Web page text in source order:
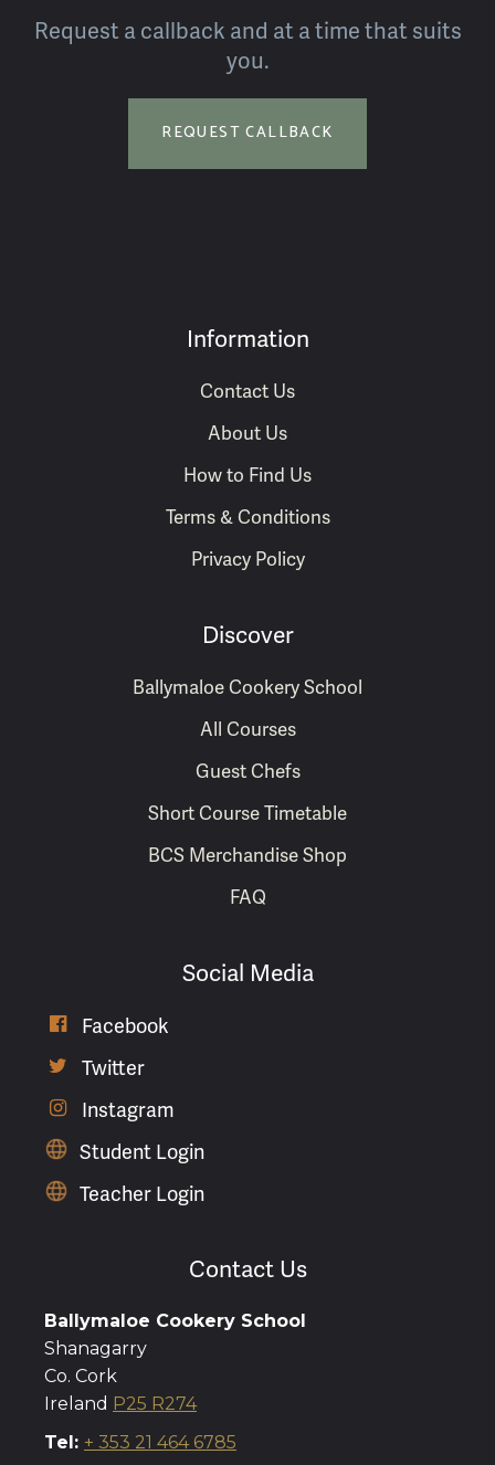
Request a callback and at a time that suits
you.
REQUEST CALLBACK
Information
Contact Us
About Us
How to Find Us
Terms & Conditions
Privacy Policy
Discover
Ballymaloe Cookery School
All Courses
Guest Chefs
Short Course Timetable
BCS Merchandise Shop
FAQ
Social Media
 Facebook
 Twitter

Instagram
Student Login
Teacher Login
Contact Us
Ballymaloe Cookery School
Shanagarry
Co. Cork
Ireland P25 R274
Tel: + 353 21 464 6785